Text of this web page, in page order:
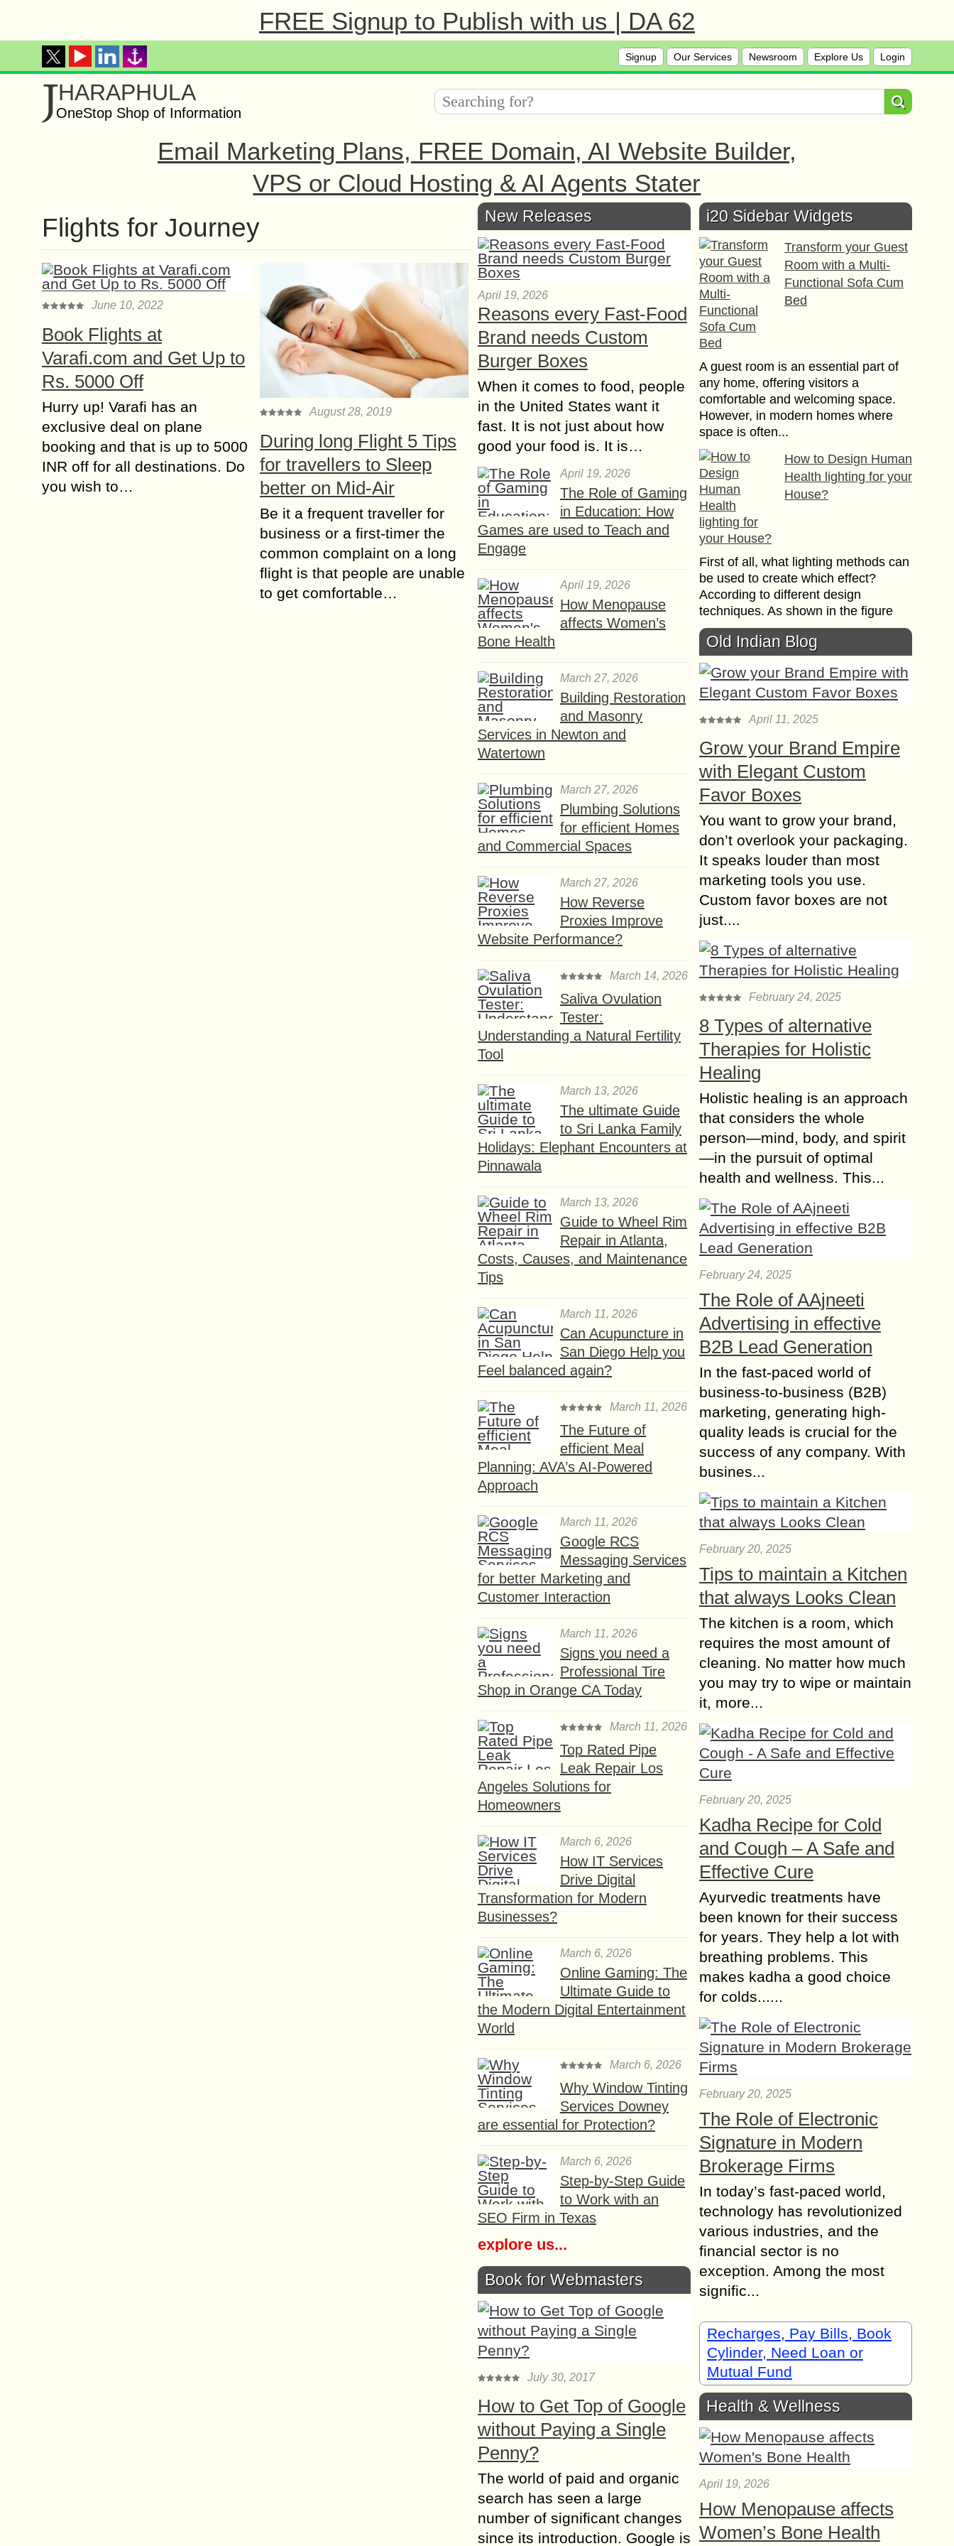
FREE Signup to Publish with us | DA 62
Signup Our Services Newsroom Explore Us Login
JHARAPHULA
OneStop Shop of Information
Email Marketing Plans, FREE Domain, AI Website Builder,
VPS or Cloud Hosting & AI Agents Stater
Flights for Journey
June 10, 2022
Book Flights at
Varafi.com and Get Up to
Rs. 5000 Off
Hurry up! Varafi has an
exclusive deal on plane
booking and that is up to 5000
INR off for all destinations. Do
you wish to…
August 28, 2019
During long Flight 5 Tips
for travellers to Sleep
better on Mid-Air
Be it a frequent traveller for
business or a first-timer the
common complaint on a long
flight is that people are unable
to get comfortable…
New Releases
April 19, 2026
Reasons every Fast-Food
Brand needs Custom
Burger Boxes
When it comes to food, people
in the United States want it
fast. It is not just about how
good your food is. It is…
April 19, 2026
The Role of Gaming
in Education: How
Games are used to Teach and
Engage
April 19, 2026
How Menopause
affects Women’s
Bone Health
March 27, 2026
Building Restoration
and Masonry
Services in Newton and
Watertown
March 27, 2026
Plumbing Solutions
for efficient Homes
and Commercial Spaces
March 27, 2026
How Reverse
Proxies Improve
Website Performance?
March 14, 2026
Saliva Ovulation
Tester:
Understanding a Natural Fertility
Tool
March 13, 2026
The ultimate Guide
to Sri Lanka Family
Holidays: Elephant Encounters at
Pinnawala
March 13, 2026
Guide to Wheel Rim
Repair in Atlanta,
Costs, Causes, and Maintenance
Tips
March 11, 2026
Can Acupuncture in
San Diego Help you
Feel balanced again?
March 11, 2026
The Future of
efficient Meal
Planning: AVA’s AI-Powered
Approach
March 11, 2026
Google RCS
Messaging Services
for better Marketing and
Customer Interaction
March 11, 2026
Signs you need a
Professional Tire
Shop in Orange CA Today
March 11, 2026
Top Rated Pipe
Leak Repair Los
Angeles Solutions for
Homeowners
March 6, 2026
How IT Services
Drive Digital
Transformation for Modern
Businesses?
March 6, 2026
Online Gaming: The
Ultimate Guide to
the Modern Digital Entertainment
World
March 6, 2026
Why Window Tinting
Services Downey
are essential for Protection?
March 6, 2026
Step-by-Step Guide
to Work with an
SEO Firm in Texas
explore us...
Book for Webmasters
July 30, 2017
How to Get Top of Google
without Paying a Single
Penny?
The world of paid and organic
search has seen a large
number of significant changes
since its introduction. Google is
i20 Sidebar Widgets
Transform your Guest
Room with a Multi-
Functional Sofa Cum
Bed
A guest room is an essential part of
any home, offering visitors a
comfortable and welcoming space.
However, in modern homes where
space is often...
How to Design Human
Health lighting for your
House?
First of all, what lighting methods can
be used to create which effect?
According to different design
techniques. As shown in the figure
below, there...
19 vital Equipments,
Tools and Gadgets
you need for New
Moving into a new house can be
exciting for anyone. Indeed, you feel
like going shopping immediately to
get everything you see. Yet, there
are...
Concrete Ceiling
Lighting – The Perfect
Industrial Touch for
Modern Spaces
Industrial style lighting has become a
favorite trend in home and
commercial interiors, blending raw
materials with a modern aesthetic.
available,...
Create a Stylish look
using Glass and
Glass and mirrors can bring light and
balance to any space in your home.
They also maximize the area to make
it look spacious. Using...
How to properly
Illuminate your
Loved One?
Everyone knows that a bedroom
needs to be dark or at least easily
dimmed so that you can quickly go to
bed and fall asleep...
Where to Find the top
Swimming Pool
Builders in Orange
County?
Swimming pools have become
famous since it has been known to
fully attract a backyard with its unique
and elegant designs. However, only a
few...
Living Room?
Arranging furniture in a square living
room can be both a challenge and an
symmetry and balance, but their
proportions can...
What is the best Trees
for Growing in Pots?
Growing trees in pots is a great way
to add some greenery to your home
or patio. It’s also a great option for
people who...
Discover the ideal
Cushions for your
Outdoor paradise
Imagine relaxing on your cozy couch
while seeing the magnificent skyline
of Dubai while surrounded by lush
vegetation. What better way to
enhance your outdoor...
Check Out these 7
Exquisite Plants that
Only grow in the
Monsoon
The monsoon season is perfect for
sitting back and resting in your
blooming garden’s dense greenery.
The chilly temperatures and moisture
in the air work...
Furniture?
In today’s world, where maximizing
space and efficiency are top
priorities, multipurpose furniture has
emerged as a game-changer in home
design. But what exactly is...
Old Indian Blog
April 11, 2025
Grow your Brand Empire
with Elegant Custom
Favor Boxes
You want to grow your brand,
don’t overlook your packaging.
It speaks louder than most
marketing tools you use.
Custom favor boxes are not
just....
February 24, 2025
8 Types of alternative
Therapies for Holistic
Healing
Holistic healing is an approach
that considers the whole
person—mind, body, and spirit
—in the pursuit of optimal
health and wellness. This...
February 24, 2025
The Role of AAjneeti
Advertising in effective
B2B Lead Generation
In the fast-paced world of
business-to-business (B2B)
marketing, generating high-
quality leads is crucial for the
success of any company. With
busines...
February 20, 2025
Tips to maintain a Kitchen
that always Looks Clean
The kitchen is a room, which
requires the most amount of
cleaning. No matter how much
you may try to wipe or maintain
it, more...
February 20, 2025
Kadha Recipe for Cold
and Cough – A Safe and
Effective Cure
Ayurvedic treatments have
been known for their success
for years. They help a lot with
breathing problems. This
makes kadha a good choice
for colds......
February 20, 2025
The Role of Electronic
Signature in Modern
Brokerage Firms
In today’s fast-paced world,
technology has revolutionized
various industries, and the
financial sector is no
exception. Among the most
signific...
Recharges, Pay Bills, Book
Cylinder, Need Loan or
Mutual Fund
Health & Wellness
April 19, 2026
How Menopause affects
Women’s Bone Health